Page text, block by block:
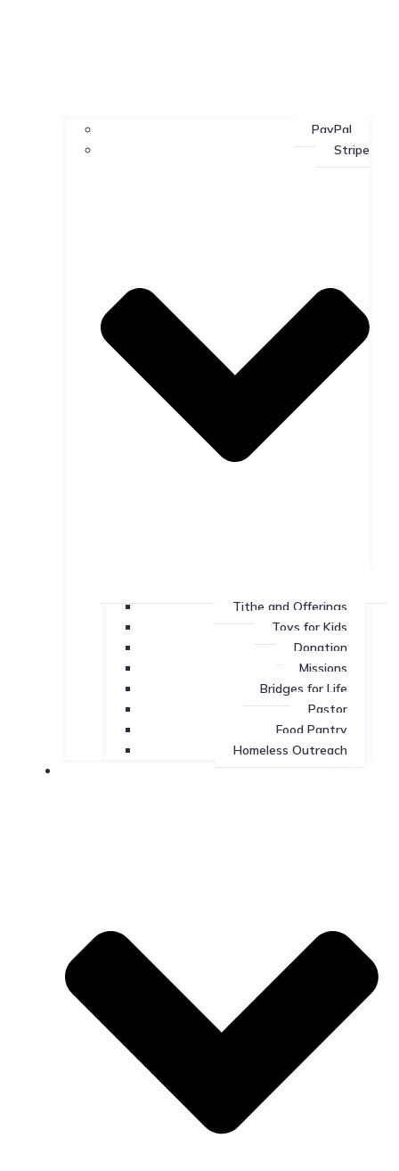
PayPal
Stripe
Tithe and Offerings
Toys for Kids
Donation
Missions
Bridges for Life
Pastor
Food Pantry
Homeless Outreach
Missions